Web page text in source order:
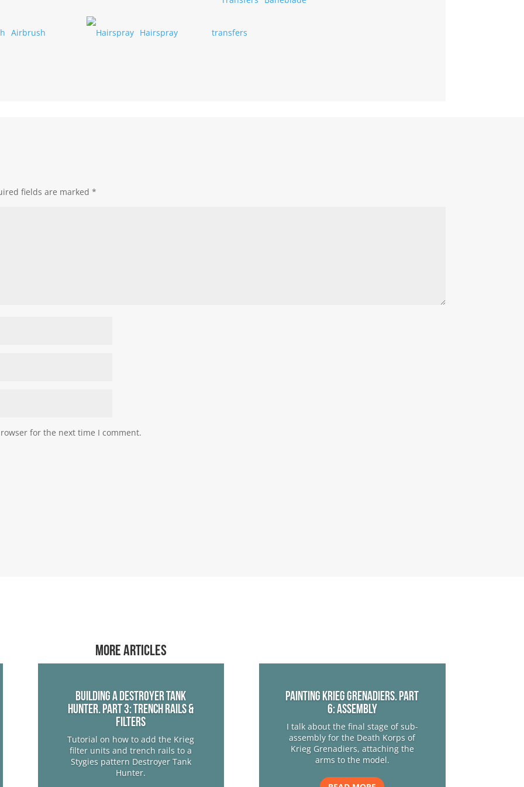
Airbrush Hairspray transfers
fields are marked*
for the next time I comment.
More articles
Building a Destroyer Tank
Hunter. Part 3: Trench Rails &
Filters
Tutorial on how to add the Krieg
filter units and trench rails to a
Stygies pattern Destroyer Tank
Hunter.
Painting Krieg Grenadiers. Part
6: Assembly
I talk about the final stage of sub-
assembly for the Death Korps of
Krieg Grenadiers, attaching the
arms to the model.